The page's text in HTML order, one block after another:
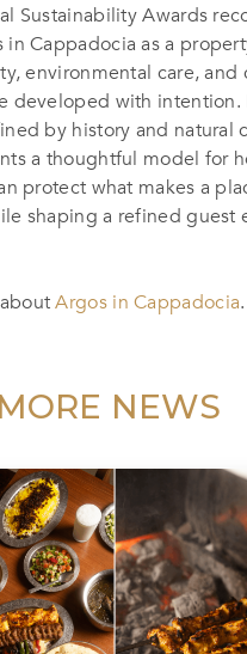
Sustainability Awards
in Cappadocia as a
environmental care, and
developed with intention.
by history and natural
a thoughtful model for
protect what makes a
shaping a refined guest
Argos in Cappadocia.
MORE NEWS